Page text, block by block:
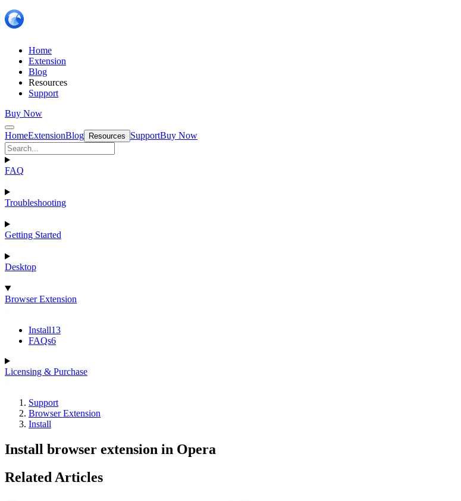
Home
Extension
Blog
Resources
Support
Buy Now
HomeExtensionBlog Resources SupportBuy Now
FAQ
Troubleshooting
Getting Started
Desktop
Browser Extension
Install13
FAQs6
Licensing & Purchase
Support
Browser Extension
Install
Install browser extension in Opera
Related Articles